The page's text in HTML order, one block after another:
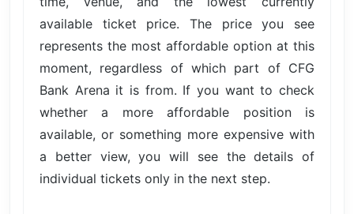
available ticket price. The price you see
represents the most affordable option at this
moment, regardless of which part of CFG
Bank Arena it is from. If you want to check
whether a more affordable position is
available, or something more expensive with
a better view, you will see the details of
individual tickets only in the next step.